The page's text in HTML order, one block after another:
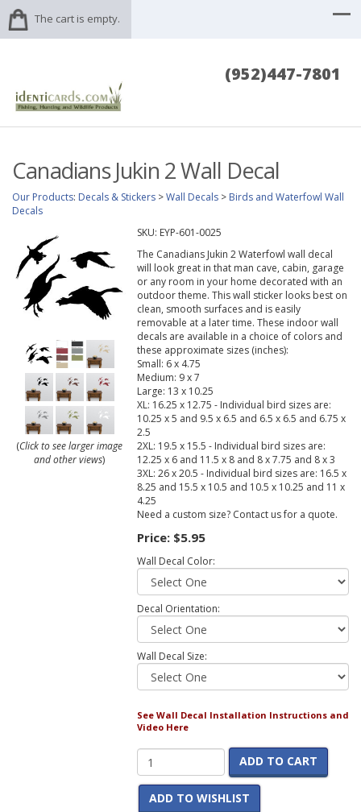
The cart is empty.
(952)447-7801
Canadians Jukin 2 Wall Decal
Our Products: Decals & Stickers >Wall Decals > Birds and Waterfowl Wall
Decals
(Click to see larger image
and other views)
SKU: EYP-601-0025
The Canadians Jukin 2 Waterfowl wall decal
will look great in that man cave, cabin, garage
or any room in your home decorated with an
outdoor theme. This wall sticker looks best on
clean, smooth surfaces and is easily
removable at a later time. These indoor wall
decals are available in a choice of colors and
these approximate sizes (inches):
Small: 6 x 4.75
Medium: 9 x 7
Large: 13 x 10.25
XL: 16.25 x 12.75 - Individual bird sizes are:
10.25 x 5 and 9.5 x 6.5 and 6.5 x 6.5 and 6.75 x
2.5
2XL: 19.5 x 15.5 - Individual bird sizes are:
12.25 x 6 and 11.5 x 8 and 8 x 7.75 and 8 x 3
3XL: 26 x 20.5 - Individual bird sizes are: 16.5 x
8.25 and 15.5 x 10.5 and 10.5 x 10.25 and 11 x
4.25
Need a custom size? Contact us for a quote.
Price: $5.95
Wall Decal Color:
Decal Orientation:
Wall Decal Size:
See Wall Decal Installation Instructions and
Video Here
ADD TO CART
ADD TO WISHLIST